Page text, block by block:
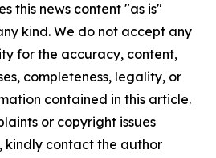
this news content "as is"
kind. We do not accept any
for the accuracy, content,
completeness, legality, or
contained in this article.
or copyright issues
kindly contact the author